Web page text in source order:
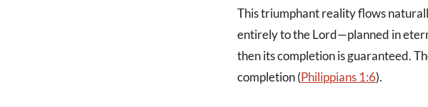
This triumphant reality flows
entirely to the Lord—planned in
then its completion is guaranteed.
completion (Philippians 1:6).